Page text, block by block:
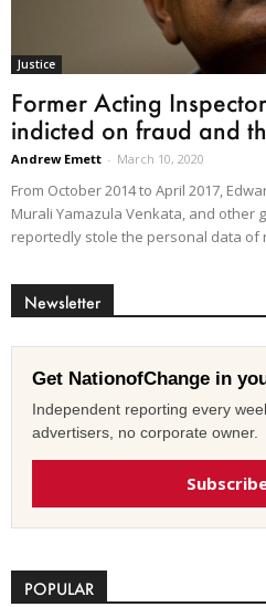
Justice
Former Acting
indicted on fraud and
Andrew Emett - March 10, 2020
From October 2014 to April 2017,
Murali Yamazula Venkata, and other
reportedly stole the personal data of
Newsletter
Get NationofChange in
Independent reporting every
advertisers, no corporate owner.
POPULAR